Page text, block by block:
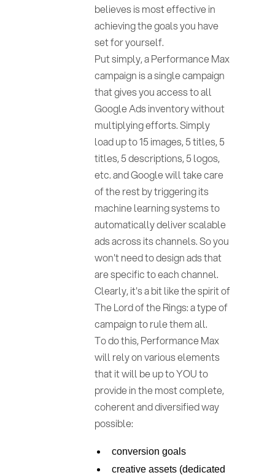
believes is most effective in
achieving the goals you have
set for yourself.
Put simply, a Performance Max
campaign is a single campaign
that gives you access to all
Google Ads inventory without
multiplying efforts. Simply
load up to 15 images, 5 titles, 5
titles, 5 descriptions, 5 logos,
etc. and Google will take care
of the rest by triggering its
machine learning systems to
automatically deliver scalable
ads across its channels. So you
won't need to design ads that
are specific to each channel.
Clearly, it's a bit like the spirit of
The Lord of the Rings: a type of
campaign to rule them all.
To do this, Performance Max
will rely on various elements
that it will be up to YOU to
provide in the most complete,
coherent and diversified way
possible:
conversion goals
creative assets (dedicated